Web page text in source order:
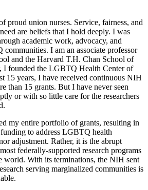
proud union nurses. Service, fairness, and
are beliefs that I hold deeply. I was
academic work, advocacy, and
I am an associate professor
and the Harvard T.H. Chan School of
I founded the LGBTQ Health Center of
15 years, I have received continuous NIH
than 15 grants. But I have never seen
or with so little care for the researchers
my entire portfolio of grants, resulting in
to address LGBTQ health
adjustment. Rather, it is the abrupt
federally-supported research programs
With its terminations, the NIH sent
serving marginalized communities is